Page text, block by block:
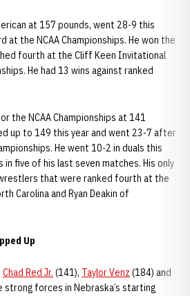
at 157 pounds, went 28-9 this
at the NCAA Championships. He won the
fourth at the Cliff Keen Invitational
He had 13 wins against ranked
the NCAA Championships at 141
up to 149 this year and went 23-7 after
He went 10-2 in duals this
in five of his last seven matches. His only
that were ranked fourth at the
Carolina and Ryan Deakin of
Up
Chad Red Jr. (141), Taylor Venz (184) and
strong forces in Nebraska’s starting